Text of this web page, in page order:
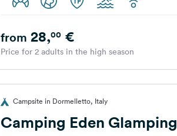
from 28,00€
Price for 2 adults in the high season
Campsite in Dormelletto, Italy
Camping Eden Glamping